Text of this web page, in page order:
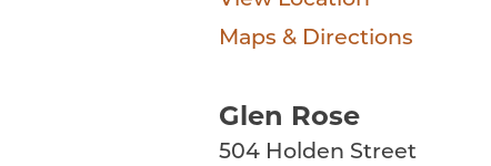
Maps & Directions
Glen Rose
504 Holden Street